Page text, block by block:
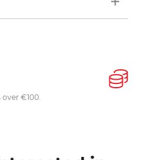
€100.